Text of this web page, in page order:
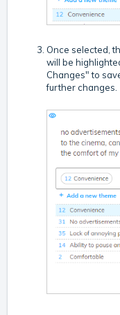
Once selected,
will be
Changes" to
further changes.